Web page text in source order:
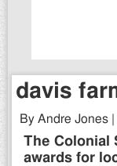
davis
By Andre Jones
The Colonial
awards for